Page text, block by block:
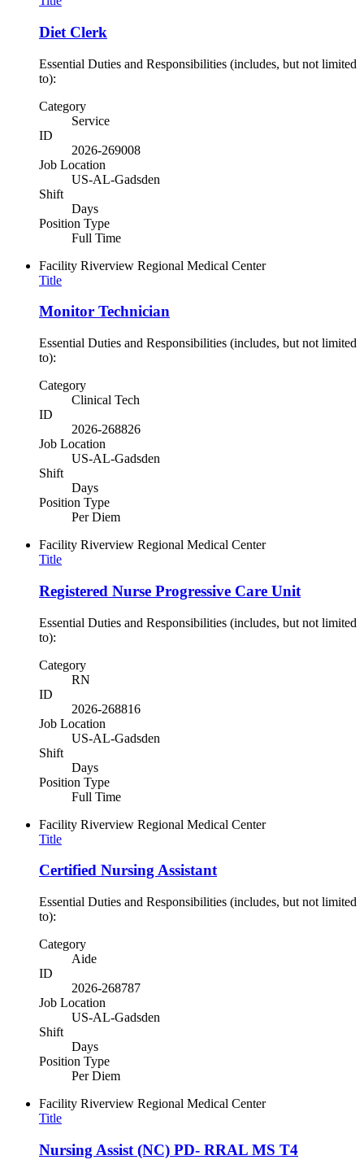
Diet Clerk
Essential Duties and Responsibilities (includes, but not limited
to):
Category
Service
ID
2026-269008
Job Location
US-AL-Gadsden
Shift
Days
Position Type
Full Time
Facility Riverview Regional Medical Center
Title
Monitor Technician
Essential Duties and Responsibilities (includes, but not limited
to):
Category
Clinical Tech
ID
2026-268826
Job Location
US-AL-Gadsden
Shift
Days
Position Type
Per Diem
Facility Riverview Regional Medical Center
Title
Registered Nurse Progressive Care Unit
Essential Duties and Responsibilities (includes, but not limited
to):
Category
RN
ID
2026-268816
Job Location
US-AL-Gadsden
Shift
Days
Position Type
Full Time
Facility Riverview Regional Medical Center
Title
Certified Nursing Assistant
Essential Duties and Responsibilities (includes, but not limited
to):
Category
Aide
ID
2026-268787
Job Location
US-AL-Gadsden
Shift
Days
Position Type
Per Diem
Facility Riverview Regional Medical Center
Title
Nursing Assist (NC) PD- RRAL MS T4